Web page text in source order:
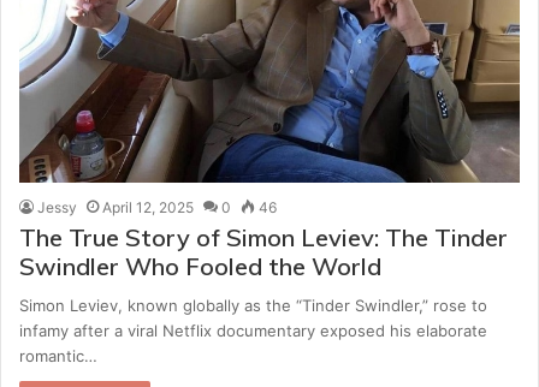
Jessy April 12, 2025 0 46
The True Story of Simon Leviev: The Tinder
Swindler Who Fooled the World
Simon Leviev, known globally as the “Tinder Swindler,” rose to
infamy after a viral Netflix documentary exposed his elaborate
romantic…